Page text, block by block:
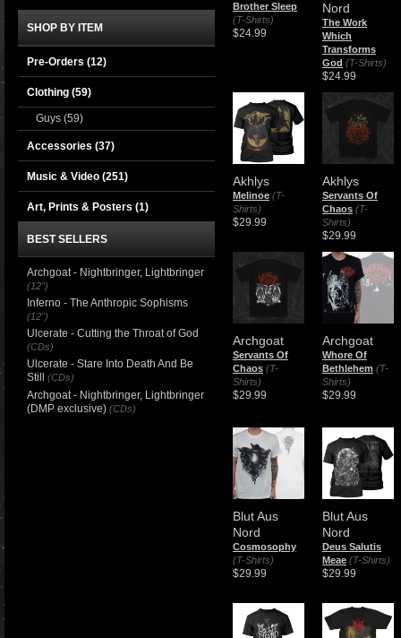
Brother Sleep
(T-Shirts)
$24.99
Nord
The Work
Which
Transforms
God (T-Shirts)
$24.99
Akhlys
Melinoe (T-
Shirts)
$29.99
Akhlys
Servants Of
Chaos (T-
Shirts)
$29.99
Archgoat
Servants Of
Chaos (T-
Shirts)
$29.99
Archgoat
Whore Of
Bethlehem (T-
Shirts)
$29.99
Blut Aus
Nord
Cosmosophy
(T-Shirts)
$29.99
Blut Aus
Nord
Deus Salutis
Meae (T-Shirts)
$29.99
SHOP BY ITEM
Pre-Orders (12)
Clothing (59)
Guys (59)
Accessories (37)
Music & Video (251)
Art, Prints & Posters (1)
BEST SELLERS
Archgoat - Nightbringer, Lightbringer
(12")
Inferno - The Anthropic Sophisms
(12")
Ulcerate - Cutting the Throat of God
(CDs)
Ulcerate - Stare Into Death And Be
Still
(CDs)
Archgoat - Nightbringer, Lightbringer
(DMP exclusive) (CDs)